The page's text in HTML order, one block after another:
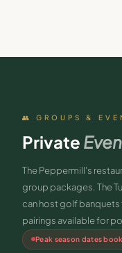
👥 GROUPS &
Private
The Peppermill's
group packages. The
can host golf
pairings available for
Peak season dates